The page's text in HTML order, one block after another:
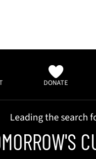
DONATE
Leading the search